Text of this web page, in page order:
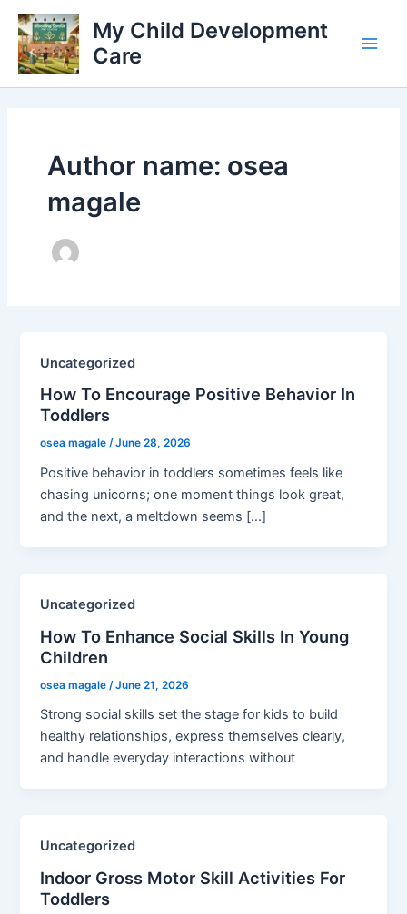
Skip
content
My Child Development
Care
Author name: osea
magale
Uncategorized
How To Encourage Positive Behavior In
Toddlers
osea magale/June 28, 2026
Positive behavior in toddlers sometimes feels like
chasing unicorns; one moment things look great,
and the next, a meltdown seems […]
Uncategorized
How To Enhance Social Skills In Young
Children
osea magale /June 21, 2026
Strong social skills set the stage for kids to build
healthy relationships, express themselves clearly,
and handle everyday interactions without
Uncategorized
Indoor Gross Motor Skill Activities For
Toddlers